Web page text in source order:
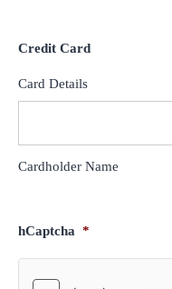
Credit Card
Card Details
Cardholder Name
hCaptcha *